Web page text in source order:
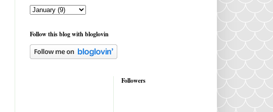
Follow this blog with bloglovin
Followers